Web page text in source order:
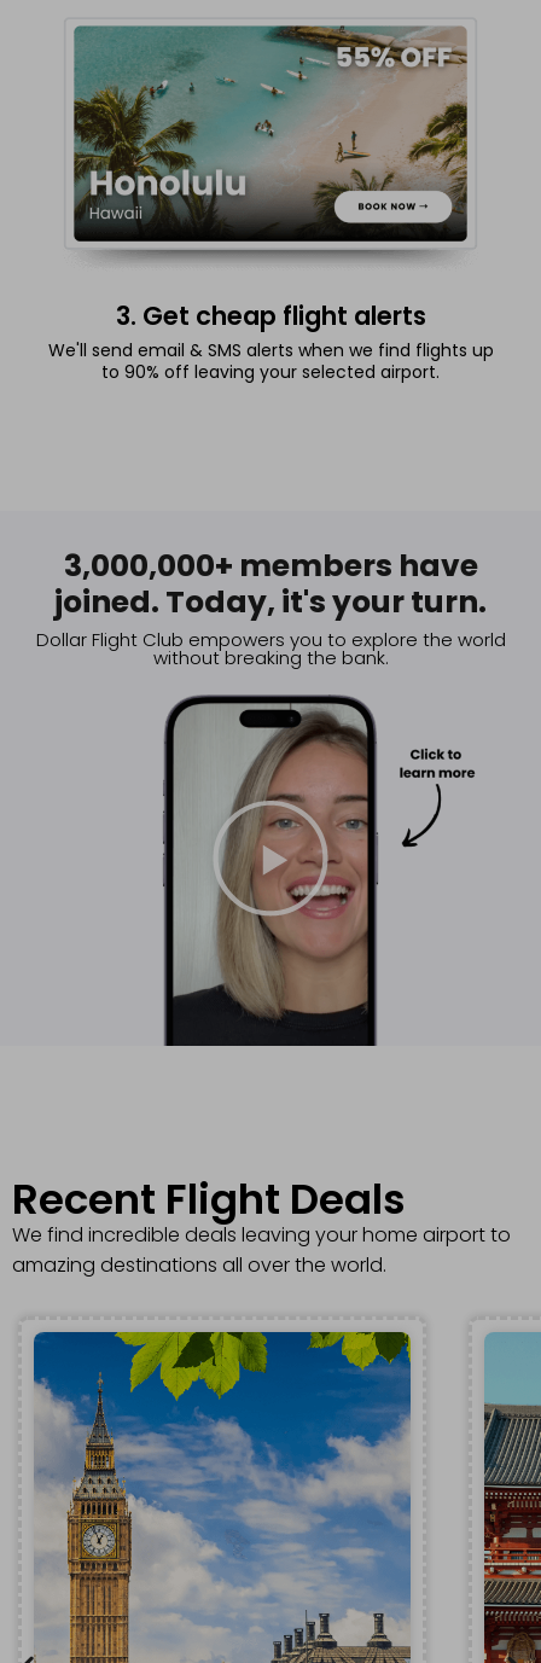
3. Get cheap flight alerts
We'll send email & SMS alerts when we find flights up
to 90% off leaving your selected airport.
3,000,000+ members have
joined. Today, it's your turn.
Dollar Flight Club empowers you to explore the world
without breaking the bank.
Recent Flight Deals​
We find incredible deals leaving your home airport to
amazing destinations all over the world.